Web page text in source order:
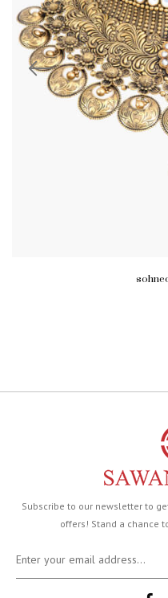
Subscribe to our newsletter to
offers! Stand a chance